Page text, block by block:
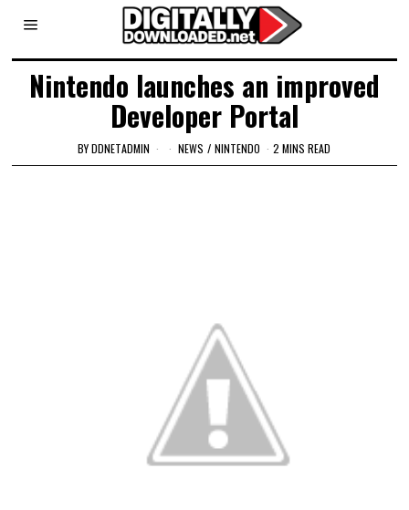
Nintendo launches an improved
Developer Portal
BYDDNETADMIN NEWS / NINTENDO 2 MINS READ